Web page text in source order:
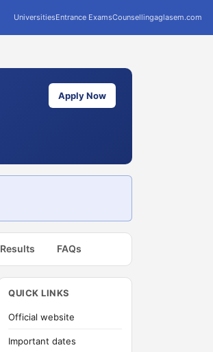
UniversitiesEntrance ExamsCounsellingaglasem.com
Apply Now
Results FAQs
QUICK LINKS
Official website
Important dates